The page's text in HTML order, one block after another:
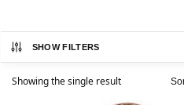
SHOW FILTERS
Showing the single result